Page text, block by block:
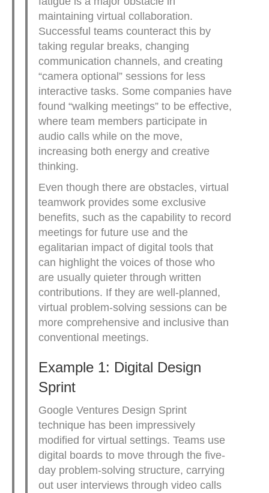
maintaining virtual collaboration.
Successful teams counteract this by
taking regular breaks, changing
communication channels, and creating
“camera optional” sessions for less
interactive tasks. Some companies have
found “walking meetings” to be effective,
where team members participate in
audio calls while on the move,
increasing both energy and creative
thinking.
Even though there are obstacles, virtual
teamwork provides some exclusive
benefits, such as the capability to record
meetings for future use and the
egalitarian impact of digital tools that
can highlight the voices of those who
are usually quieter through written
contributions. If they are well-planned,
virtual problem-solving sessions can be
more comprehensive and inclusive than
conventional meetings.
Example 1: Digital Design
Sprint
Google Ventures Design Sprint
technique has been impressively
modified for virtual settings. Teams use
digital boards to move through the five-
day problem-solving structure, carrying
out user interviews through video calls